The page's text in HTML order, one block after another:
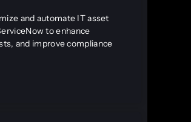
and automate IT asset
to enhance
and improve compliance